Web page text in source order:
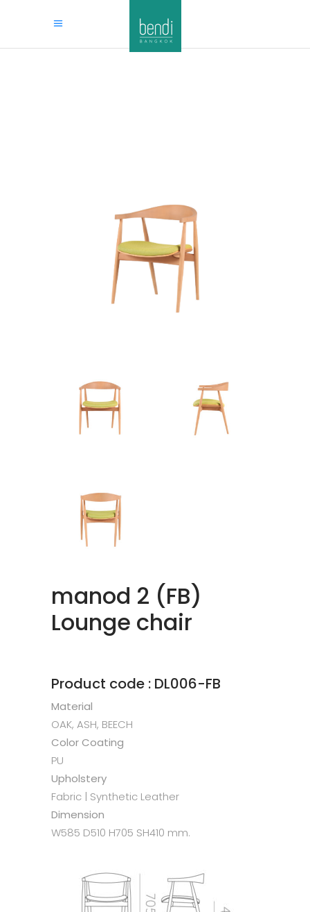
manod 2 (FB)
Lounge chair
Product code : DL006-FB
Material
OAK, ASH, BEECH
Color Coating
PU
Upholstery
Fabric | Synthetic Leather
Dimension
W585 D510 H705 SH410 mm.